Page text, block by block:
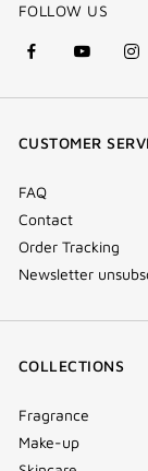
FOLLOW US
facebook
(new(new
CUSTOMER
FAQ
Contact
Order Tracking
Newsletter
COLLECTIONS
Fragrance
Make-up